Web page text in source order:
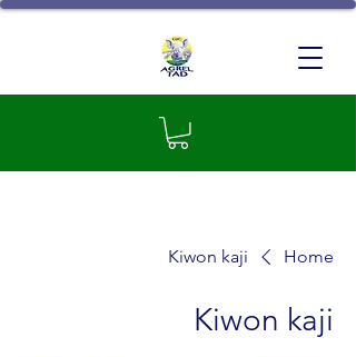
GIC Agrel-TAD
Home
Kiwon kaji
Kiwon kaji